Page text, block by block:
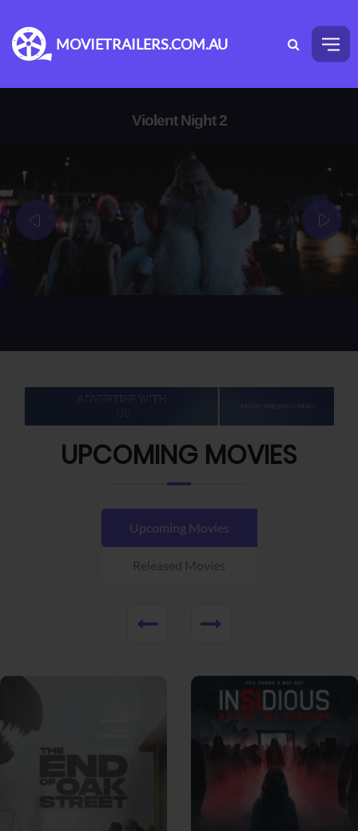
MOVIETRAILERS.COM.AU
Violent Night 2
UPCOMING MOVIES
Upcoming Movies
Released Movies
View Trailer View Trailer